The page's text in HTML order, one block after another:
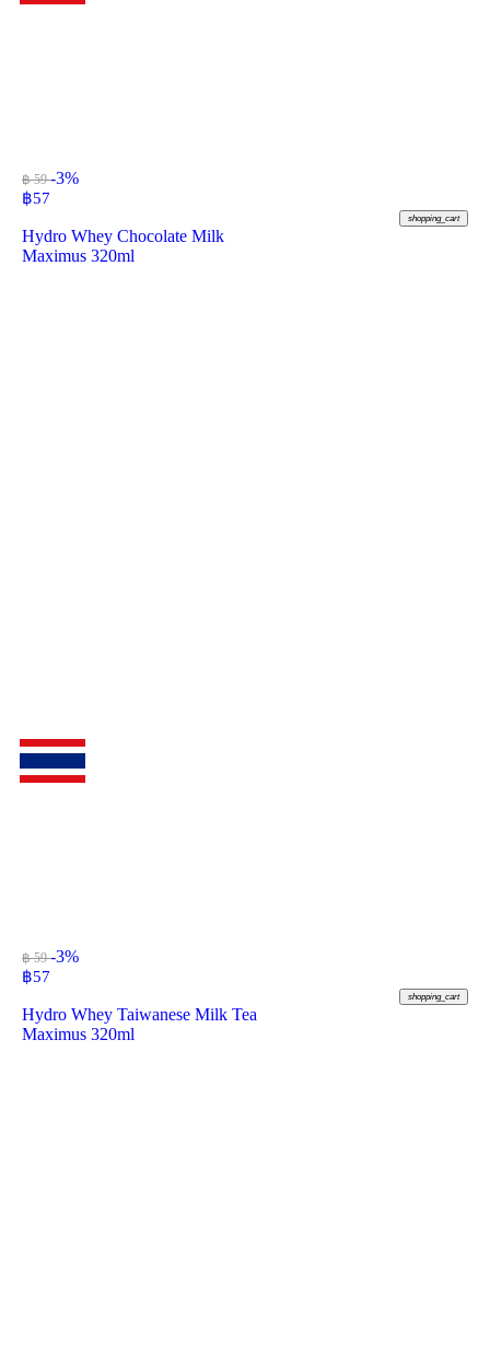
฿ 59-3%
฿57
shopping_cart
Hydro Whey Chocolate Milk
Maximus 320ml
฿ 59-3%
฿57
shopping_cart
Hydro Whey Taiwanese Milk Tea
Maximus 320ml